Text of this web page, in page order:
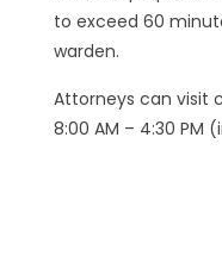
to exceed 60
warden.
Attorneys can visit
8:00 AM – 4:30 PM